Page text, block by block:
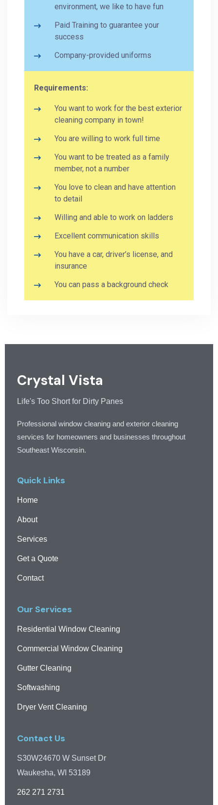
environment, we like to have fun
Paid Training to guarantee your
success
Company-provided uniforms
Requirements:
You want to work for the best exterior
cleaning company in town!
You are willing to work full time
You want to be treated as a family
member, not a number
You love to clean and have attention
to detail
Willing and able to work on ladders
Excellent communication skills
You have a car, driver’s license, and
insurance
You can pass a background check
Crystal Vista
Life's Too Short for Dirty Panes
Professional window cleaning and exterior cleaning
services for homeowners and businesses throughout
Southeast Wisconsin.
Quick Links
Home
About
Services
Get a Quote
Contact
Our Services
Residential Window Cleaning
Commercial Window Cleaning
Gutter Cleaning
Softwashing
Dryer Vent Cleaning
Contact Us
S30W24670 W Sunset Dr
Waukesha, WI 53189
262 271 2731